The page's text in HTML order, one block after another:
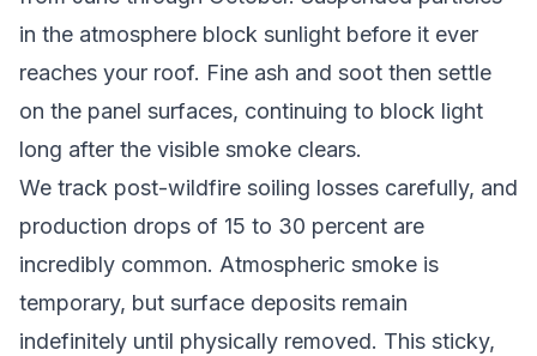
in the atmosphere block sunlight before it ever
reaches your roof. Fine ash and soot then settle
on the panel surfaces, continuing to block light
long after the visible smoke clears.
We track post-wildfire soiling losses carefully, and
production drops of 15 to 30 percent are
incredibly common. Atmospheric smoke is
temporary, but surface deposits remain
indefinitely until physically removed. This sticky,